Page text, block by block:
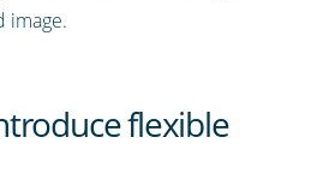
image.
flexible